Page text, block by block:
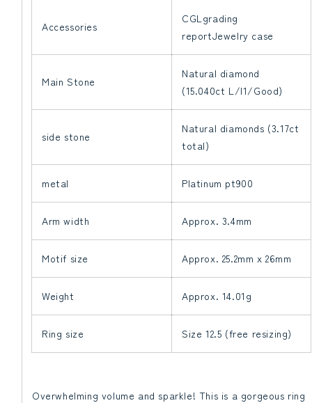
Accessories
CGLgrading
reportJewelry case
Main Stone
Natural diamond
(15.040ct L/I1/Good)
side stone
Natural diamonds (3.17ct
total)
metal Platinum pt900
Arm width Approx. 3.4mm
Motif size Approx. 25.2mm x 26mm
Weight Approx. 14.01g
Ring size Size 12.5 (free resizing)
Overwhelming volume and sparkle! This is a gorgeous ring